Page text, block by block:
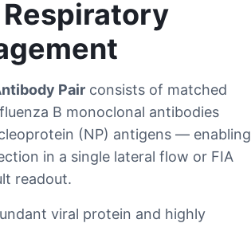
Pair consists of matched
B monoclonal antibodies
(NP) antigens — enabling
in a single lateral flow or FIA
readout.
viral protein and highly